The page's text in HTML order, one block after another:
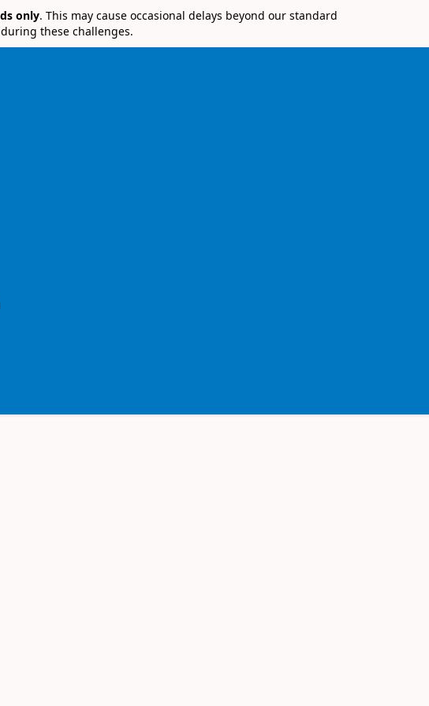
only. This may cause occasional delays beyond our standard
these challenges.